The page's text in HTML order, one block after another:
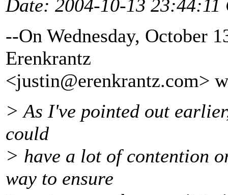
Date: 2004-10-13 23:44:11
--On Wednesday, October
Erenkrantz
<justin@erenkrantz.com>
> As I've pointed out
could
> have a lot of contention
way to ensure